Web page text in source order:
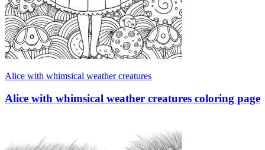
Alice with whimsical weather creatures
Alice with whimsical weather creatures coloring page